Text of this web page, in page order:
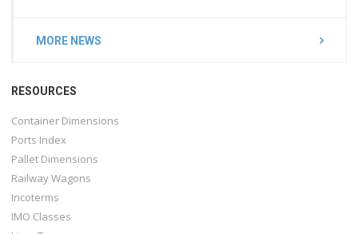
MORE NEWS
RESOURCES
Container Dimensions
Ports Index
Pallet Dimensions
Railway Wagons
Incoterms
IMO Classes